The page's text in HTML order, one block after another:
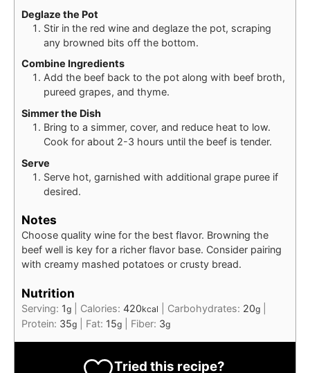
Deglaze the Pot
Stir in the red wine and deglaze the pot, scraping
any browned bits off the bottom.
Combine Ingredients
Add the beef back to the pot along with beef broth,
pureed grapes, and thyme.
Simmer the Dish
Bring to a simmer, cover, and reduce heat to low.
Cook for about 2-3 hours until the beef is tender.
Serve
Serve hot, garnished with additional grape puree if
desired.
Notes
Choose quality wine for the best flavor. Browning the
beef well is key for a richer flavor base. Consider pairing
with creamy mashed potatoes or crusty bread.
Nutrition
Serving: 1g Calories: 420kcal Carbohydrates: 20g
Protein: 35g Fat: 15g Fiber: 3g
Tried this recipe?